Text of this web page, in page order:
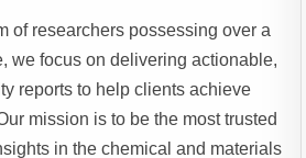
of researchers possessing over a
we focus on delivering actionable,
reports to help clients achieve
mission is to be the most trusted
in the chemical and materials